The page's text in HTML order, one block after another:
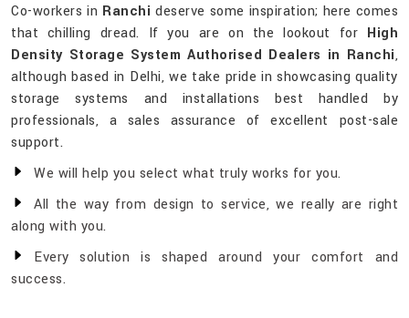
Co-workers in Ranchi deserve some inspiration; here comes
that chilling dread. If you are on the lookout for High
Density Storage System Authorised Dealers in Ranchi,
although based in Delhi, we take pride in showcasing quality
storage systems and installations best handled by
professionals, a sales assurance of excellent post-sale
support.
We will help you select what truly works for you.
All the way from design to service, we really are right
along with you.
Every solution is shaped around your comfort and
success.